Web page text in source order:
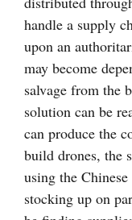
handle a supply
upon an
may become
salvage from the
solution can be
can produce the
build drones, the
using the
stocking up on